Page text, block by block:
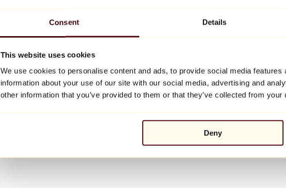
Consent Details
This website uses cookies
We use cookies to personalise content and ads, to provide social media
information about your use of our site with our social media, advertising and
other information that you’ve provided to them or that they’ve collected from
Deny